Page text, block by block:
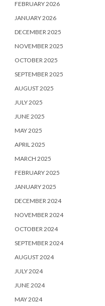
FEBRUARY 2026
JANUARY 2026
DECEMBER 2025
NOVEMBER 2025
OCTOBER 2025
SEPTEMBER 2025
AUGUST 2025
JULY 2025
JUNE 2025
MAY 2025
APRIL 2025
MARCH 2025
FEBRUARY 2025
JANUARY 2025
DECEMBER 2024
NOVEMBER 2024
OCTOBER 2024
SEPTEMBER 2024
AUGUST 2024
JULY 2024
JUNE 2024
MAY 2024